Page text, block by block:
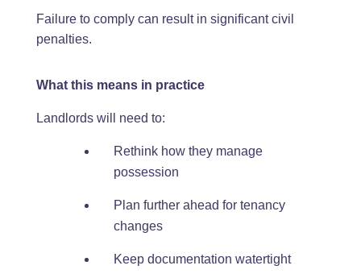
Failure to comply can result in significant civil
penalties.
What this means in practice
Landlords will need to:
Rethink how they manage
possession
Plan further ahead for tenancy
changes
Keep documentation watertight